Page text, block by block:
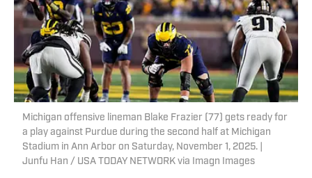
Michigan offensive lineman Blake Frazier (77) gets ready for
a play against Purdue during the second half at Michigan
Stadium in Ann Arbor on Saturday, November 1, 2025. |
Junfu Han / USA TODAY NETWORK via Imagn Images